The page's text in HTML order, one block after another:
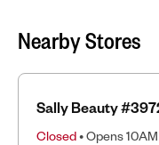
Nearby Stores
Sally Beauty
Closed• Opens 10AM